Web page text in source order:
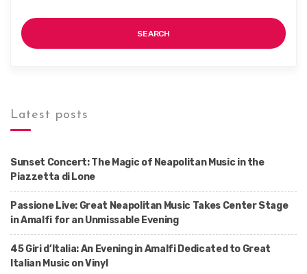
SEARCH
Latest posts
Sunset Concert: The Magic of Neapolitan Music in the
Piazzetta di Lone
Passione Live: Great Neapolitan Music Takes Center Stage
in Amalfi for an Unmissable Evening
45 Giri d’Italia: An Evening in Amalfi Dedicated to Great
Italian Music on Vinyl